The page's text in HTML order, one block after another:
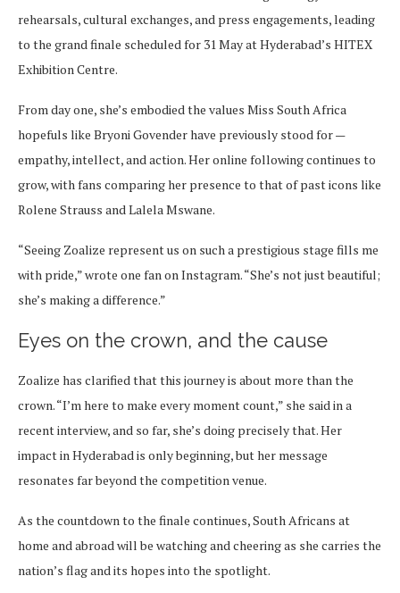
rehearsals, cultural exchanges, and press engagements, leading
to the grand finale scheduled for 31 May at Hyderabad’s HITEX
Exhibition Centre.
From day one, she’s embodied the values Miss South Africa
hopefuls like Bryoni Govender have previously stood for —
empathy, intellect, and action. Her online following continues to
grow, with fans comparing her presence to that of past icons like
Rolene Strauss and Lalela Mswane.
“Seeing Zoalize represent us on such a prestigious stage fills me
with pride,” wrote one fan on Instagram. “She’s not just beautiful;
she’s making a difference.”
Eyes on the crown, and the cause
Zoalize has clarified that this journey is about more than the
crown. “I’m here to make every moment count,” she said in a
recent interview, and so far, she’s doing precisely that. Her
impact in Hyderabad is only beginning, but her message
resonates far beyond the competition venue.
As the countdown to the finale continues, South Africans at
home and abroad will be watching and cheering as she carries the
nation’s flag and its hopes into the spotlight.